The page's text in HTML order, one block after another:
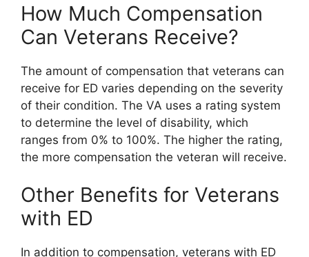
How Much Compensation
Can Veterans Receive?
The amount of compensation that veterans can
receive for ED varies depending on the severity
of their condition. The VA uses a rating system
to determine the level of disability, which
ranges from 0% to 100%. The higher the rating,
the more compensation the veteran will receive.
Other Benefits for Veterans
with ED
In addition to compensation, veterans with ED